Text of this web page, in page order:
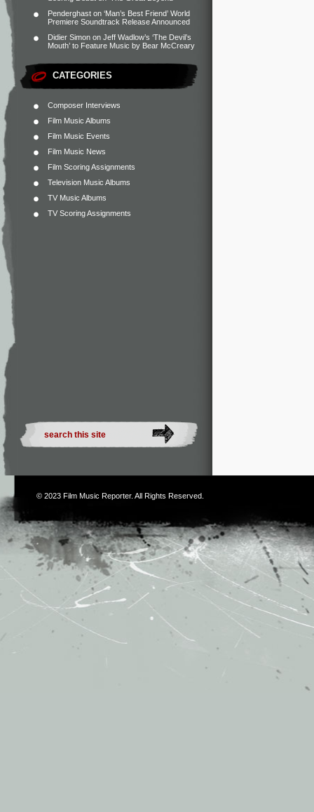
Penderghast on ‘Man’s Best Friend’ World
Premiere Soundtrack Release Announced
Didier Simon on Jeff Wadlow’s ‘The Devil’s
Mouth’ to Feature Music by Bear McCreary
CATEGORIES
Composer Interviews
Film Music Albums
Film Music Events
Film Music News
Film Scoring Assignments
Television Music Albums
TV Music Albums
TV Scoring Assignments
© 2023 Film Music Reporter. All Rights Reserved.